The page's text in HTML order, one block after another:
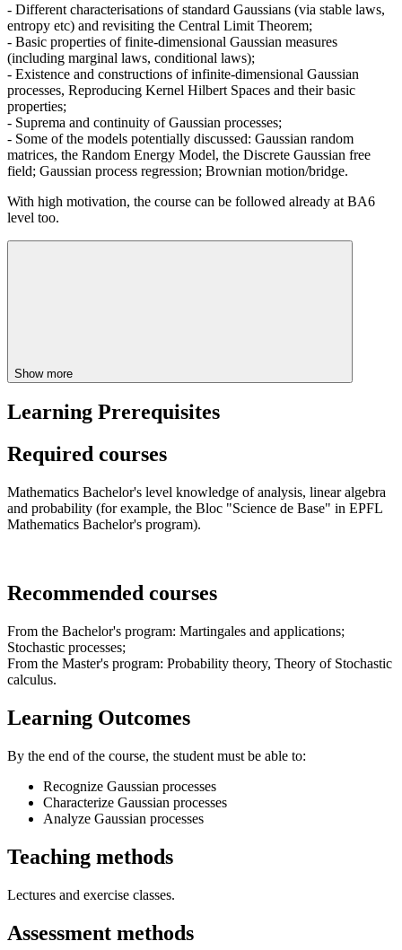
- Different characterisations of standard Gaussians (via stable laws,
entropy etc) and revisiting the Central Limit Theorem;
- Basic properties of finite-dimensional Gaussian measures
(including marginal laws, conditional laws);
- Existence and constructions of infinite-dimensional Gaussian
processes, Reproducing Kernel Hilbert Spaces and their basic
properties;
- Suprema and continuity of Gaussian processes;
- Some of the models potentially discussed: Gaussian random
matrices, the Random Energy Model, the Discrete Gaussian free
field; Gaussian process regression; Brownian motion/bridge.
With high motivation, the course can be followed already at BA6
level too.
Show more
Learning Prerequisites
Required courses
Mathematics Bachelor's level knowledge of analysis, linear algebra
and probability (for example, the Bloc "Science de Base" in EPFL
Mathematics Bachelor's program).
Recommended courses
From the Bachelor's program: Martingales and applications;
Stochastic processes;
From the Master's program: Probability theory, Theory of Stochastic
calculus.
Learning Outcomes
By the end of the course, the student must be able to:
Recognize Gaussian processes
Characterize Gaussian processes
Analyze Gaussian processes
Teaching methods
Lectures and exercise classes.
Assessment methods